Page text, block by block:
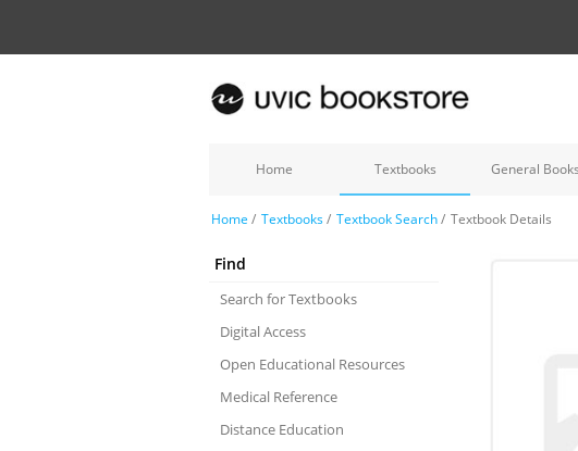
Home Textbooks General Books
Home / Textbooks/ Textbook Search/ Textbook Details
Find
Search for Textbooks
Digital Access
Open Educational Resources
Medical Reference
Distance Education